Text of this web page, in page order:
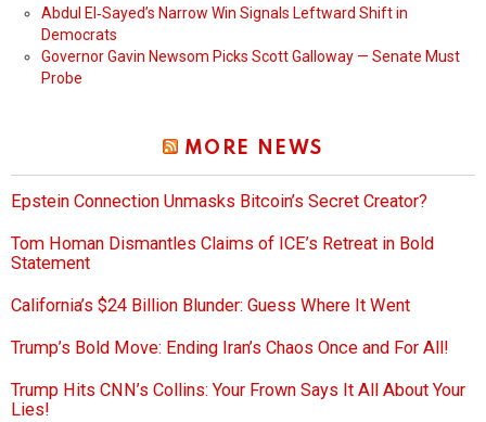
Abdul El‑Sayed’s Narrow Win Signals Leftward Shift in
Democrats
Governor Gavin Newsom Picks Scott Galloway — Senate Must
Probe
MORE NEWS
Epstein Connection Unmasks Bitcoin’s Secret Creator?
Tom Homan Dismantles Claims of ICE’s Retreat in Bold
Statement
California’s $24 Billion Blunder: Guess Where It Went
Trump’s Bold Move: Ending Iran’s Chaos Once and For All!
Trump Hits CNN’s Collins: Your Frown Says It All About Your
Lies!